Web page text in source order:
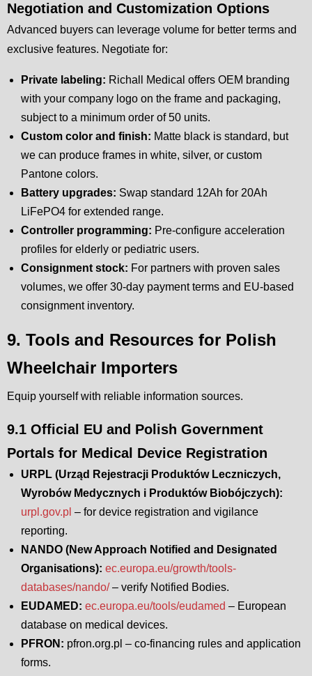
Negotiation and Customization Options
Advanced buyers can leverage volume for better terms and
exclusive features. Negotiate for:
Private labeling: Richall Medical offers OEM branding
with your company logo on the frame and packaging,
subject to a minimum order of 50 units.
Custom color and finish: Matte black is standard, but
we can produce frames in white, silver, or custom
Pantone colors.
Battery upgrades: Swap standard 12Ah for 20Ah
LiFePO4 for extended range.
Controller programming: Pre-configure acceleration
profiles for elderly or pediatric users.
Consignment stock: For partners with proven sales
volumes, we offer 30-day payment terms and EU-based
consignment inventory.
9. Tools and Resources for Polish
Wheelchair Importers
Equip yourself with reliable information sources.
9.1 Official EU and Polish Government
Portals for Medical Device Registration
URPL (Urząd Rejestracji Produktów Leczniczych,
Wyrobów Medycznych i Produktów Biobójczych):
urpl.gov.pl – for device registration and vigilance
reporting.
NANDO (New Approach Notified and Designated
Organisations): ec.europa.eu/growth/tools-
databases/nando/– verify Notified Bodies.
EUDAMED: ec.europa.eu/tools/eudamed – European
database on medical devices.
PFRON: pfron.org.pl – co-financing rules and application
forms.